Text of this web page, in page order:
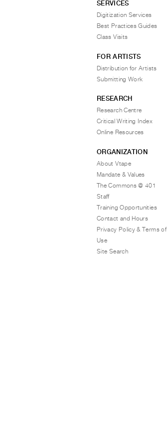
SERVICES
Digitization Services
Best Practices Guides
Class Visits
FOR ARTISTS
Distribution for Artists
Submitting Work
RESEARCH
Research Centre
Critical Writing Index
Online Resources
ORGANIZATION
About Vtape
Mandate & Values
The Commons @ 401
Staff
Training Opportunities
Contact and Hours
Privacy Policy & Terms of
Use
Site Search